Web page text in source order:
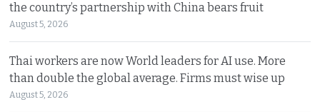
the country’s partnership with China bears fruit
August 5, 2026
Thai workers are now World leaders for AI use. More
than double the global average. Firms must wise up
August 5, 2026